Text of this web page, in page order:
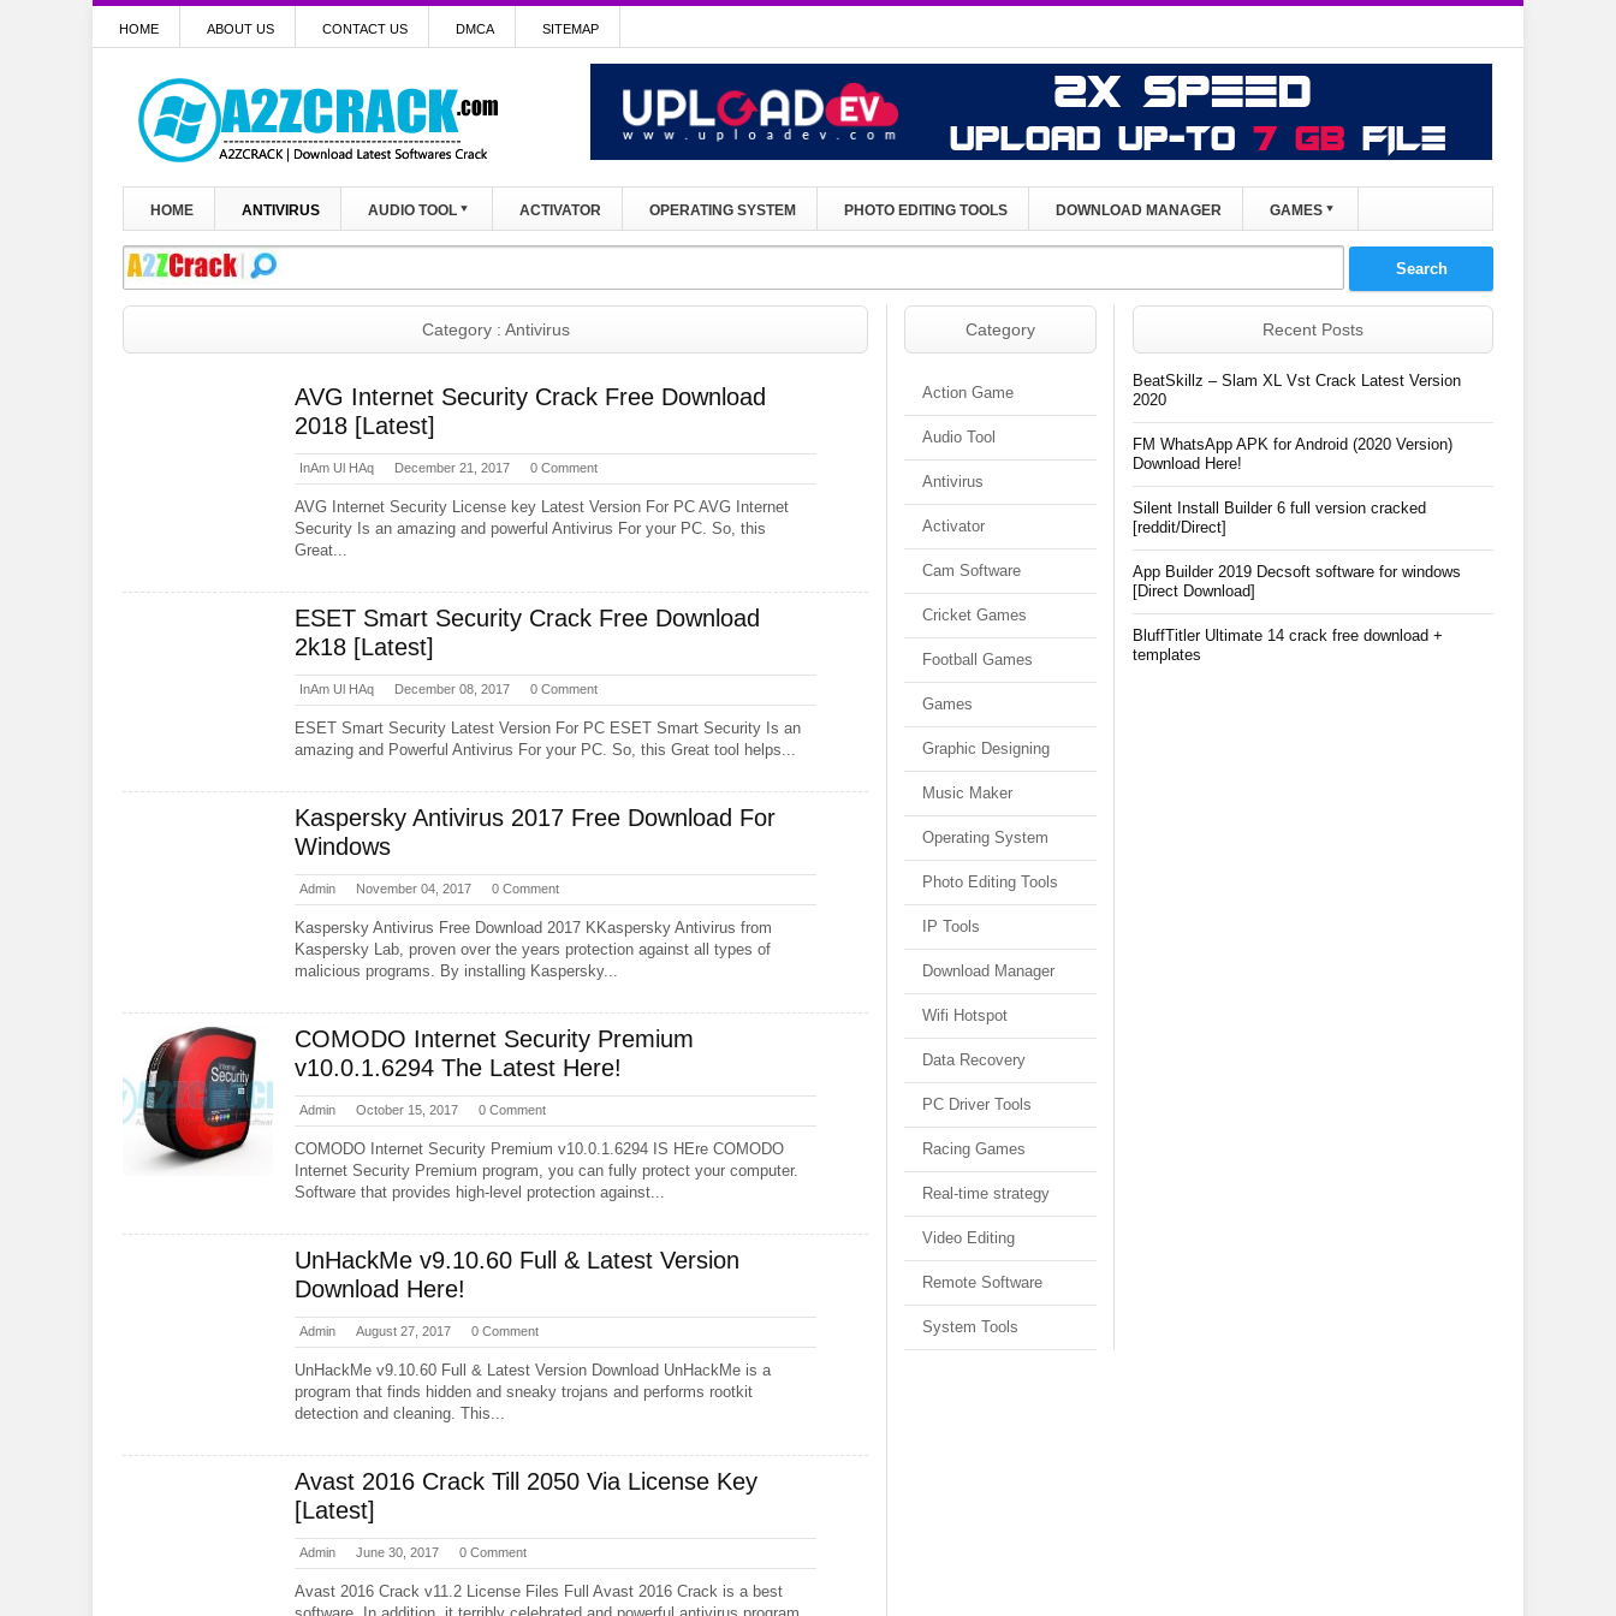
HOME ABOUT US CONTACT US DMCA SITEMAP
HOME ANTIVIRUS AUDIO TOOL ACTIVATOR OPERATING SYSTEM PHOTO EDITING TOOLS DOWNLOAD MANAGER GAMES
Category : Antivirus
AVG Internet Security Crack Free Download
2018 [Latest]
InAm Ul HAq December 21, 2017 0 Comment
AVG Internet Security License key Latest Version For PC AVG Internet
Security Is an amazing and powerful Antivirus For your PC. So, this
Great...
ESET Smart Security Crack Free Download
2k18 [Latest]
InAm Ul HAq December 08, 2017 0 Comment
ESET Smart Security Latest Version For PC ESET Smart Security Is an
amazing and Powerful Antivirus For your PC. So, this Great tool helps...
Kaspersky Antivirus 2017 Free Download For
Windows
Admin November 04, 2017 0 Comment
Kaspersky Antivirus Free Download 2017 KKaspersky Antivirus from
Kaspersky Lab, proven over the years protection against all types of
malicious programs. By installing Kaspersky...
COMODO Internet Security Premium
v10.0.1.6294 The Latest Here!
Admin October 15, 2017 0 Comment
COMODO Internet Security Premium v10.0.1.6294 IS HEre COMODO
Internet Security Premium program, you can fully protect your computer.
Software that provides high-level protection against...
UnHackMe v9.10.60 Full & Latest Version
Download Here!
Admin August 27, 2017 0 Comment
UnHackMe v9.10.60 Full & Latest Version Download UnHackMe is a
program that finds hidden and sneaky trojans and performs rootkit
detection and cleaning. This...
Avast 2016 Crack Till 2050 Via License Key
[Latest]
Admin June 30, 2017 0 Comment
Avast 2016 Crack v11.2 License Files Full Avast 2016 Crack is a best
Category
Action Game
Audio Tool
Antivirus
Activator
Cam Software
Cricket Games
Football Games
Games
Graphic Designing
Music Maker
Operating System
Photo Editing Tools
IP Tools
Download Manager
Wifi Hotspot
Data Recovery
PC Driver Tools
Racing Games
Real-time strategy
Video Editing
Remote Software
System Tools
Recent Posts
BeatSkillz – Slam XL Vst Crack Latest Version
2020
FM WhatsApp APK for Android (2020 Version)
Download Here!
Silent Install Builder 6 full version cracked
[reddit/Direct]
App Builder 2019 Decsoft software for windows
[Direct Download]
BluffTitler Ultimate 14 crack free download +
templates